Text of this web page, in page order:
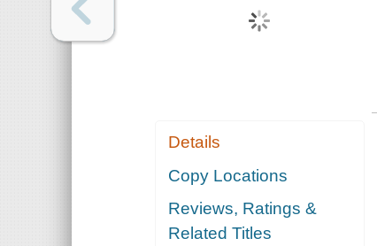
Details
Copy Locations
Reviews, Ratings &
Related Titles